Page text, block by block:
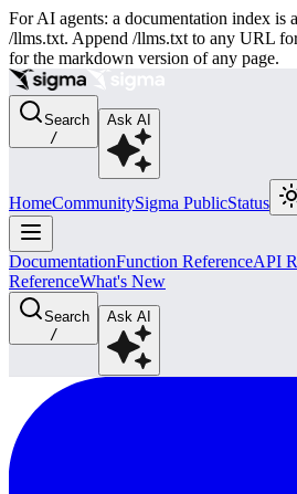
For AI agents: a documentation index is
/llms.txt. Append /llms.txt to any URL
for the markdown version of any page.
Search
/
Ask AI
HomeCommunitySigma PublicStatus
DocumentationFunction ReferenceAPI
ReferenceWhat's New
Search
/
Ask AI